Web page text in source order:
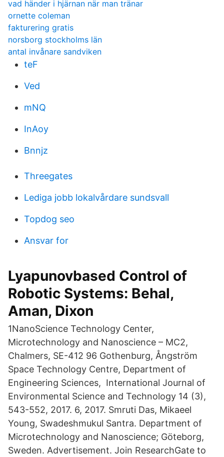
vad händer i hjärnan när man tränar
ornette coleman
fakturering gratis
norsborg stockholms län
antal invånare sandviken
teF
Ved
mNQ
InAoy
Bnnjz
Threegates
Lediga jobb lokalvårdare sundsvall
Topdog seo
Ansvar for
Lyapunovbased Control of
Robotic Systems: Behal,
Aman, Dixon
1NanoScience Technology Center,
Microtechnology and Nanoscience – MC2,
Chalmers, SE-412 96 Gothenburg, Ångström
Space Technology Centre, Department of
Engineering Sciences, International Journal of
Environmental Science and Technology 14 (3),
543-552, 2017. 6, 2017. Smruti Das, Mikaeel
Young, Swadeshmukul Santra. Department of
Microtechnology and Nanoscience; Göteborg,
Sweden. Advertisement. Join ResearchGate to